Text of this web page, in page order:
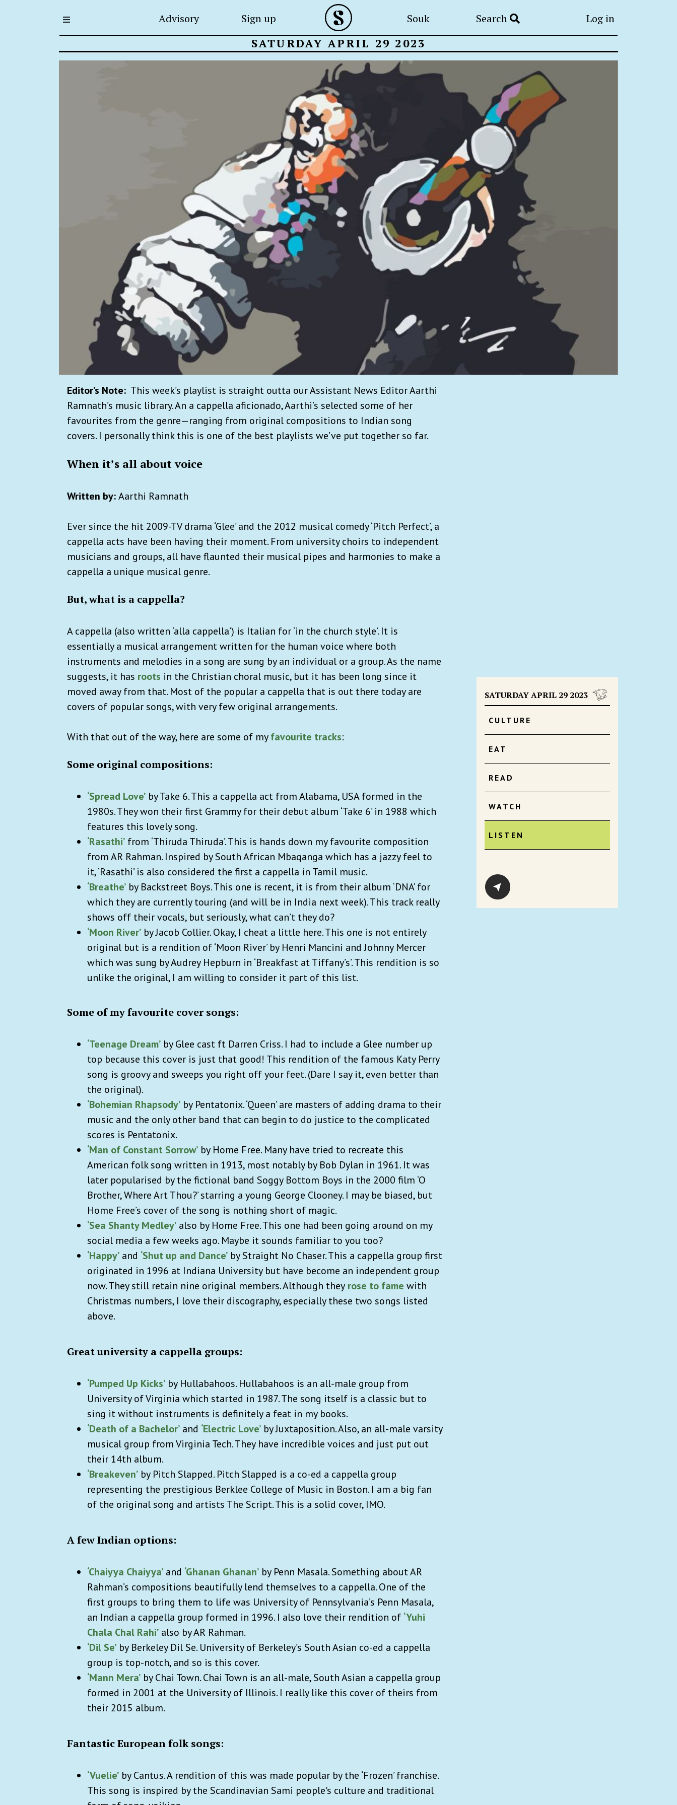
Advisory Sign up Souk Search Log in
SATURDAY APRIL 29 2023
SATURDAY APRIL 29 2023
CULTURE
EAT
READ
WATCH
LISTEN
Editor’s Note: This week’s playlist is straight outta our Assistant News Editor Aarthi
Ramnath’s music library. An a cappella aficionado, Aarthi’s selected some of her
favourites from the genre—ranging from original compositions to Indian song
covers. I personally think this is one of the best playlists we’ve put together so far.
When it’s all about voice
Written by:Aarthi Ramnath
Ever since the hit 2009-TV drama ‘Glee’ and the 2012 musical comedy ‘Pitch Perfect’, a
cappella acts have been having their moment. From university choirs to independent
musicians and groups, all have flaunted their musical pipes and harmonies to make a
cappella a unique musical genre.
But, what is a cappella?
A cappella (also written ‘alla cappella’) is Italian for ‘in the church style’. It is
essentially a musical arrangement written for the human voice where both
instruments and melodies in a song are sung by an individual or a group. As the name
suggests, it has roots in the Christian choral music, but it has been long since it
moved away from that. Most of the popular a cappella that is out there today are
covers of popular songs, with very few original arrangements.
With that out of the way, here are some of myfavourite tracks:
Some original compositions:
‘Spread Love’ by Take 6. This a cappella act from Alabama, USA formed in the
1980s. They won their first Grammy for their debut album ‘Take 6’ in 1988 which
features this lovely song.
‘Rasathi’ from ‘Thiruda Thiruda’. This is hands down my favourite composition
from AR Rahman. Inspired by South African Mbaqanga which has a jazzy feel to
it, ‘Rasathi’ is also considered the first a cappella in Tamil music.
‘Breathe’ by Backstreet Boys. This one is recent, it is from their album ‘DNA’ for
which they are currently touring (and will be in India next week). This track really
shows off their vocals, but seriously, what can’t they do?
‘Moon River’ by Jacob Collier. Okay, I cheat a little here. This one is not entirely
original but is a rendition of ‘Moon River’ by Henri Mancini and Johnny Mercer
which was sung by Audrey Hepburn in ‘Breakfast at Tiffany’s’. This rendition is so
unlike the original, I am willing to consider it part of this list.
Some of my favourite cover songs:
‘Teenage Dream’ by Glee cast ft Darren Criss. I had to include a Glee number up
top because this cover is just that good! This rendition of the famous Katy Perry
song is groovy and sweeps you right off your feet. (Dare I say it, even better than
the original).
‘Bohemian Rhapsody’ by Pentatonix. ‘Queen’ are masters of adding drama to their
music and the only other band that can begin to do justice to the complicated
scores is Pentatonix.
‘Man of Constant Sorrow’ by Home Free. Many have tried to recreate this
American folk song written in 1913, most notably by Bob Dylan in 1961. It was
later popularised by the fictional band Soggy Bottom Boys in the 2000 film ‘O
Brother, Where Art Thou?’ starring a young George Clooney. I may be biased, but
Home Free’s cover of the song is nothing short of magic.
‘Sea Shanty Medley’ also by Home Free. This one had been going around on my
social media a few weeks ago. Maybe it sounds familiar to you too?
‘Happy’ and ‘Shut up and Dance’ by Straight No Chaser. This a cappella group first
originated in 1996 at Indiana University but have become an independent group
now. They still retain nine original members. Although they rose to fame with
Christmas numbers, I love their discography, especially these two songs listed
above.
Great university a cappella groups:
‘Pumped Up Kicks’ by Hullabahoos. Hullabahoos is an all-male group from
University of Virginia which started in 1987. The song itself is a classic but to
sing it without instruments is definitely a feat in my books.
‘Death of a Bachelor’ and ‘Electric Love’ by Juxtaposition. Also, an all-male varsity
musical group from Virginia Tech. They have incredible voices and just put out
their 14th album.
‘Breakeven’ by Pitch Slapped. Pitch Slapped is a co-ed a cappella group
representing the prestigious Berklee College of Music in Boston. I am a big fan
of the original song and artists The Script. This is a solid cover, IMO.
A few Indian options:
‘Chaiyya Chaiyya’ and ‘Ghanan Ghanan’ by Penn Masala. Something about AR
Rahman’s compositions beautifully lend themselves to a cappella. One of the
first groups to bring them to life was University of Pennsylvania’s Penn Masala,
an Indian a cappella group formed in 1996. I also love their rendition of ‘Yuhi
Chala Chal Rahi’ also by AR Rahman.
‘Dil Se’ by Berkeley Dil Se. University of Berkeley’s South Asian co-ed a cappella
group is top-notch, and so is this cover.
‘Mann Mera’ by Chai Town.Chai Town is an all-male, South Asian a cappella group
formed in 2001 at the University of Illinois. I really like this cover of theirs from
their 2015 album.
Fantastic European folk songs:
‘Vuelie’ by Cantus. A rendition of this was made popular by the ‘Frozen’ franchise.
This song is inspired bythe Scandinavian Sami people's culture and traditional